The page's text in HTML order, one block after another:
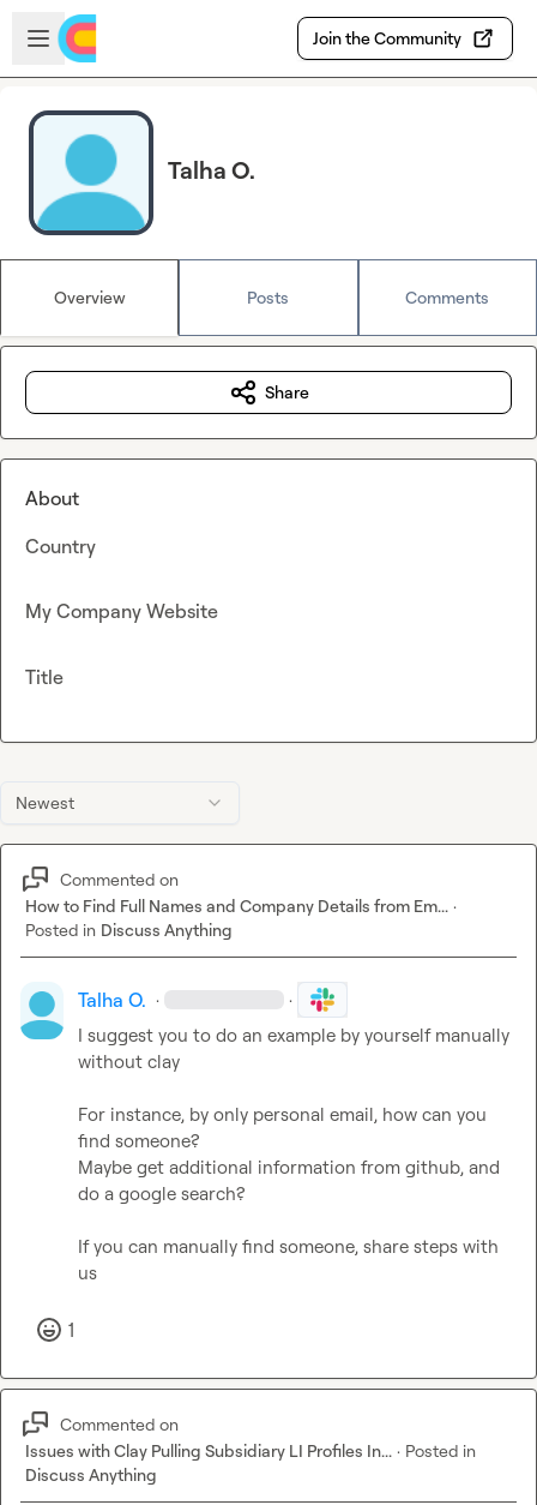
Skip to main content
Open sidebar
Join the Community
Talha O.
Overview Posts Comments
Newest
Commented on
How to Find Full Names and Company Details from Em... ·
Posted in Discuss Anything
Talha O. · ·
I suggest you to do an example by yourself manually
without clay
For instance, by only personal email, how can you
find someone?
Maybe get additional information from github, and
do a google search?
If you can manually find someone, share steps with
us
1
Commented on
Issues with Clay Pulling Subsidiary LI Profiles In... · Posted in
Discuss Anything
Share
About
Country
My Company Website
Title